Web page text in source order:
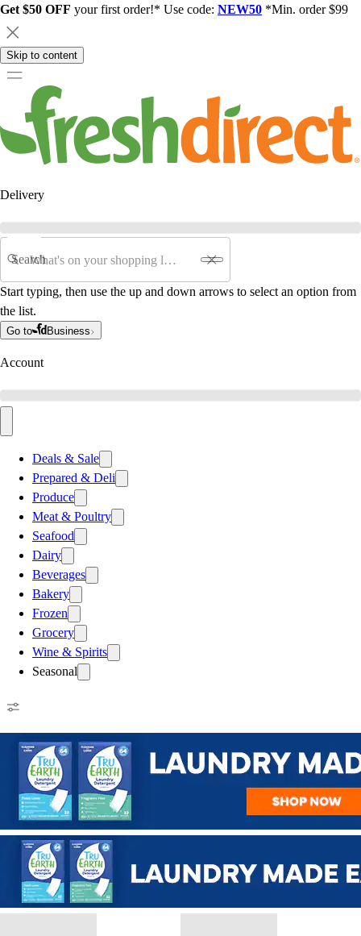
Get $50 OFF your first order!* Use code: NEW50 *Min. order $99
Skip to content
Delivery
Search
Start typing, then use the up and down arrows to select an option from
the list.
Go to Business
Account
Deals & Sale
Prepared & Deli
Produce
Meat & Poultry
Seafood
Dairy
Beverages
Bakery
Frozen
Grocery
Wine & Spirits
Seasonal